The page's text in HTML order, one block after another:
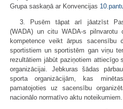
Grupa saskaņā ar Konvencijas
3. Pusēm tāpat arī jāatzīst
(WADA) un citu WADA-s pilnvarotu
kompetence veikt ārpus sacensību
sportistiem un sportistēm gan viņu
rezultātiem jābūt paziņotiem attiecīgo
organizācijai. Jebkuras šādas
sporta organizācijām, kas
pamatojoties uz sacensību
nacionālo normatīvo aktu noteikumiem.